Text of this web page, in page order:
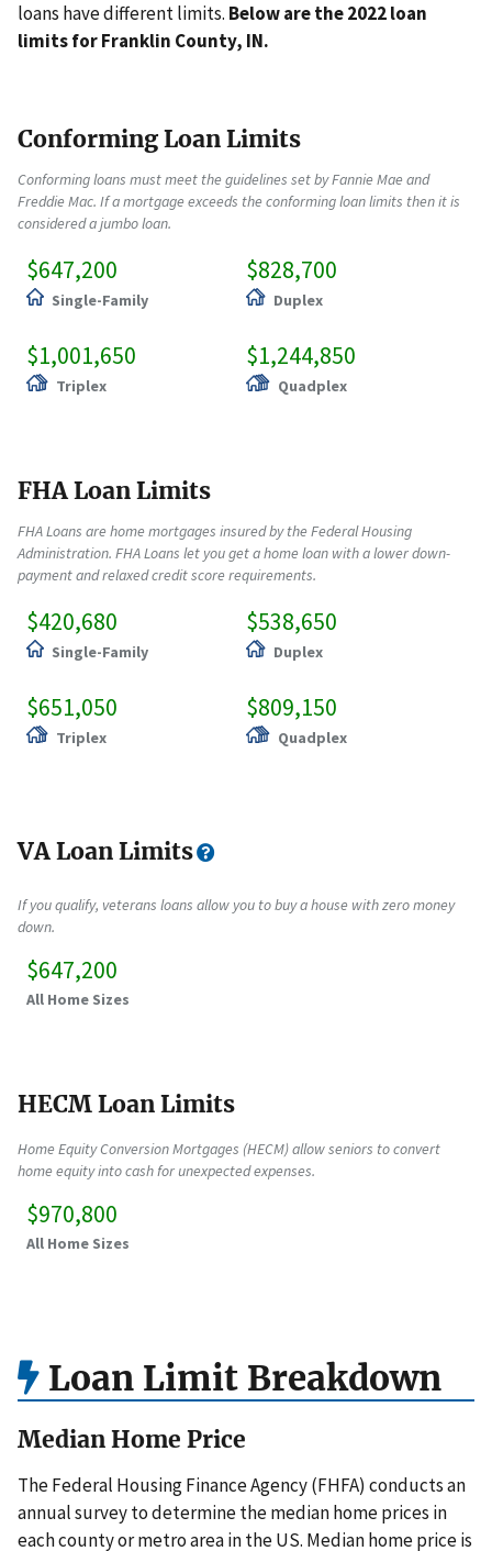
loans have different limits. Below are the 2022 loan
limits for Franklin County, IN.
Conforming Loan Limits
Conforming loans must meet the guidelines set by Fannie Mae and
Freddie Mac. If a mortgage exceeds the conforming loan limits then it is
considered a jumbo loan.
$647,200
Single-Family
$828,700
Duplex
$1,001,650
Triplex
$1,244,850
Quadplex
FHA Loan Limits
FHA Loans are home mortgages insured by the Federal Housing
Administration. FHA Loans let you get a home loan with a lower down-
payment and relaxed credit score requirements.
$420,680
Single-Family
$538,650
Duplex
$651,050
Triplex
$809,150
Quadplex
VA Loan Limits
If you qualify, veterans loans allow you to buy a house with zero money
down.
$647,200
All Home Sizes
HECM Loan Limits
Home Equity Conversion Mortgages (HECM) allow seniors to convert
home equity into cash for unexpected expenses.
$970,800
All Home Sizes
Loan Limit Breakdown
Median Home Price
The Federal Housing Finance Agency (FHFA) conducts an
annual survey to determine the median home prices in
each county or metro area in the US. Median home price is